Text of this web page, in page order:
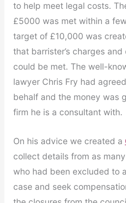
to help meet legal costs.
£5000 was met within a
target of £10,000 was
that barrister’s charges
could be met. The well-
lawyer Chris Fry had
behalf and the money was
firm he is a consultant with.
On his advice we created a
collect details from as
who had been excluded to
case and seek